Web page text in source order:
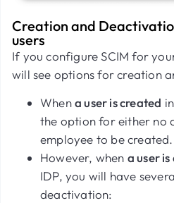
Creation and
users
If you configure SCIM for
will see options for creation
Whena user is created
the option for either no
employee to be created.
However, when a user
IDP, you will have
deactivation: